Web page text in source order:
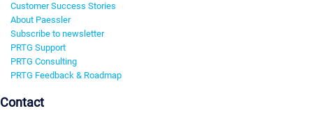
Customer Success Stories
About Paessler
Subscribe to newsletter
PRTG Support
PRTG Consulting
PRTG Feedback & Roadmap
Contact